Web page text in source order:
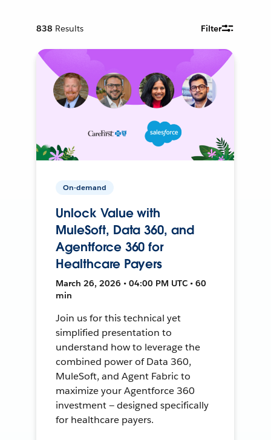
838 Results Filter
On-demand
Unlock Value with
MuleSoft, Data 360, and
Agentforce 360 for
Healthcare Payers
March 26, 2026 • 04:00 PM UTC • 60
min
Join us for this technical yet
simplified presentation to
understand how to leverage the
combined power of Data 360,
MuleSoft, and Agent Fabric to
maximize your Agentforce 360
investment — designed specifically
for healthcare payers.